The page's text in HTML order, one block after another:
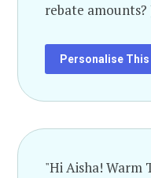
rebate
Personalise
"Hi Aisha! Warm